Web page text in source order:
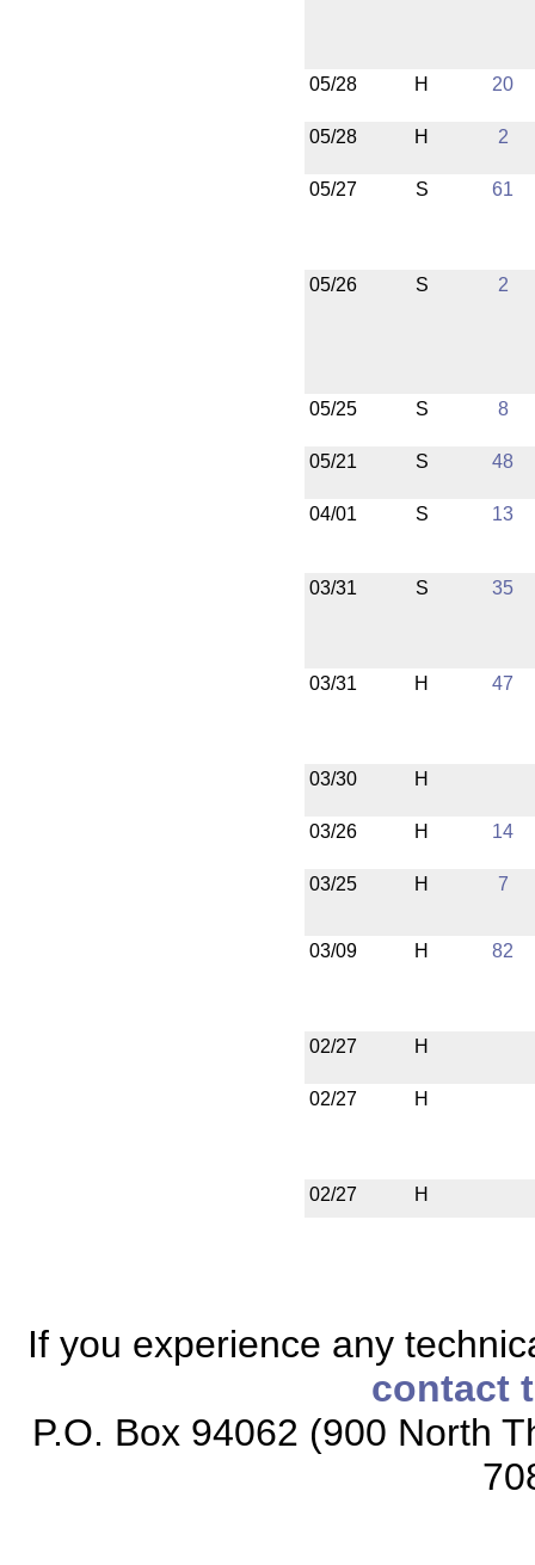
05/28 H 20
05/28 H 2
05/27 S 61
05/26 S 2
05/25 S 8
05/21 S 48
04/01 S 13
03/31 S 35
03/31 H 47
03/30 H
03/26 H 14
03/25 H 7
03/09 H 82
02/27 H
02/27 H
02/27 H
If you experience any
contact
P.O. Box 94062 (900 North